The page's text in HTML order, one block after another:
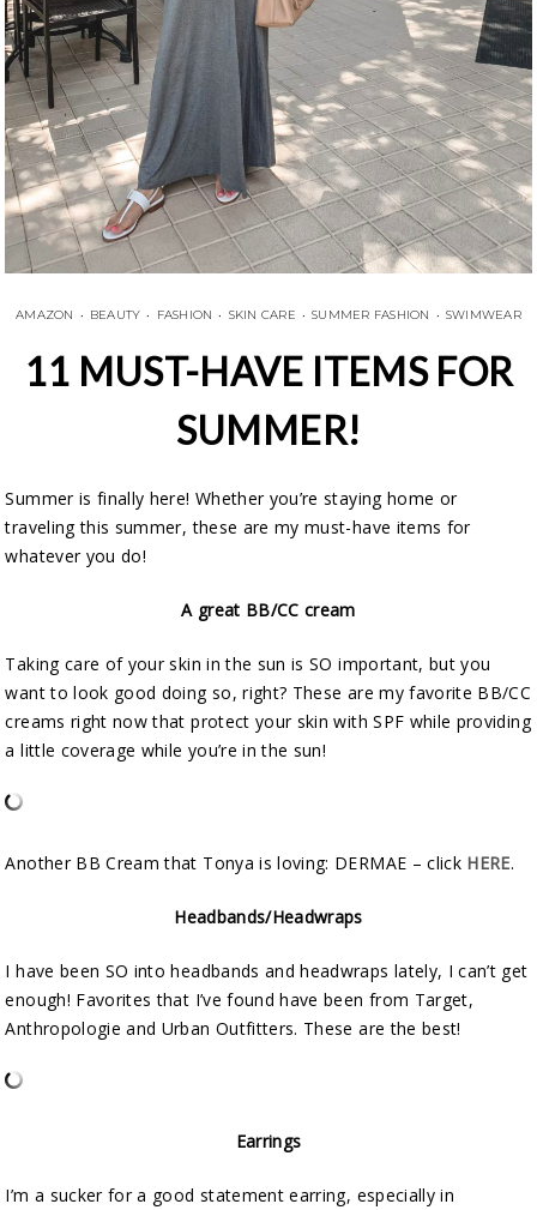
AMAZON • BEAUTY • FASHION • SKIN CARE • SUMMER FASHION • SWIMWEAR
11 MUST-HAVE ITEMS FOR
SUMMER!
Summer is finally here! Whether you’re staying home or
traveling this summer, these are my must-have items for
whatever you do!
A great BB/CC cream
Taking care of your skin in the sun is SO important, but you
want to look good doing so, right? These are my favorite BB/CC
creams right now that protect your skin with SPF while providing
a little coverage while you’re in the sun!
Another BB Cream that Tonya is loving: DERMAE – click HERE.
Headbands/Headwraps
I have been SO into headbands and headwraps lately, I can’t get
enough! Favorites that I’ve found have been from Target,
Anthropologie and Urban Outfitters. These are the best!
Earrings
I’m a sucker for a good statement earring, especially in